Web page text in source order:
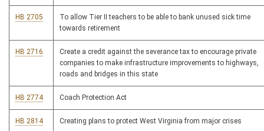
HB 2705
To allow Tier II teachers to be able to bank unused sick time
towards retirement
HB 2716
Create a credit against the severance tax to encourage private
companies to make infrastructure improvements to highways,
roads and bridges in this state
HB 2774 Coach Protection Act
HB 2814 Creating plans to protect West Virginia from major crises